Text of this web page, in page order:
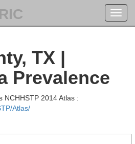
TX |
Prevalence
NCHHSTP 2014 Atlas :
Atlas/
Young